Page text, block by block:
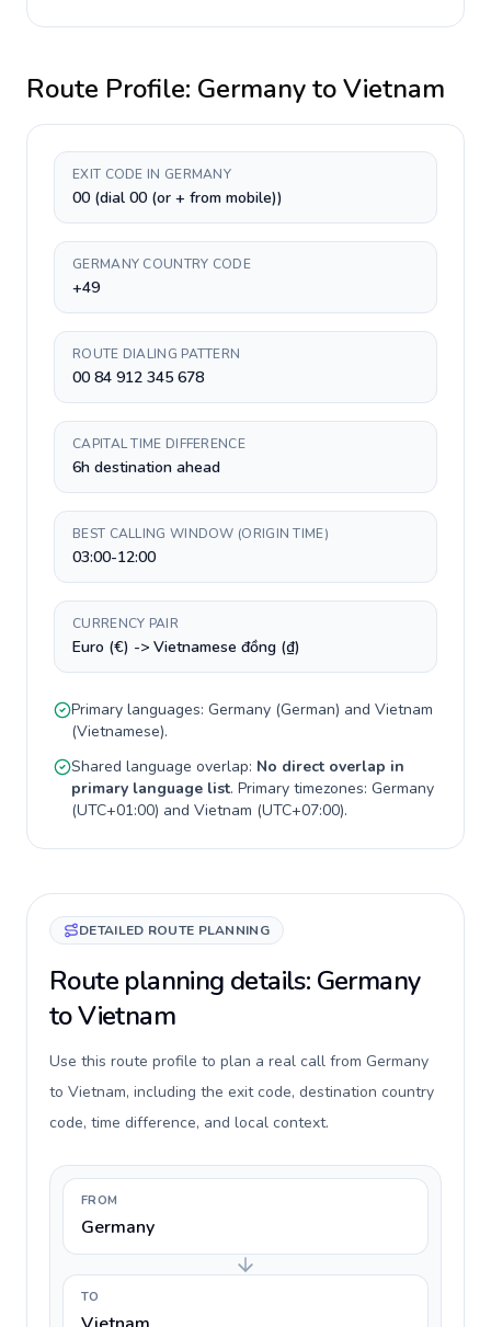
Route Profile: GermanytoVietnam
EXIT CODE IN GERMANY
00 (dial 00 (or + from mobile))
GERMANY COUNTRY CODE
+49
ROUTE DIALING PATTERN
00 84 912 345 678
CAPITAL TIME DIFFERENCE
6h destination ahead
BEST CALLING WINDOW (ORIGIN TIME)
03:00-12:00
CURRENCY PAIR
Euro (€) -> Vietnamese đồng (₫)
Primary languages: Germany (German) and Vietnam
(Vietnamese).
Shared language overlap: No direct overlap in
primary language list. Primary timezones: Germany
(UTC+01:00) and Vietnam (UTC+07:00).
DETAILED ROUTE PLANNING
Route planning details: Germany
to Vietnam
Use this route profile to plan a real call from Germany
to Vietnam, including the exit code, destination country
code, time difference, and local context.
FROM
Germany
TO